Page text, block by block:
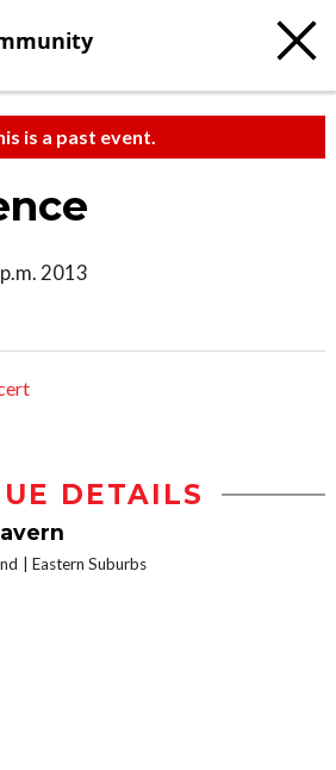
is a past event.
2013
DETAILS
Eastern Suburbs